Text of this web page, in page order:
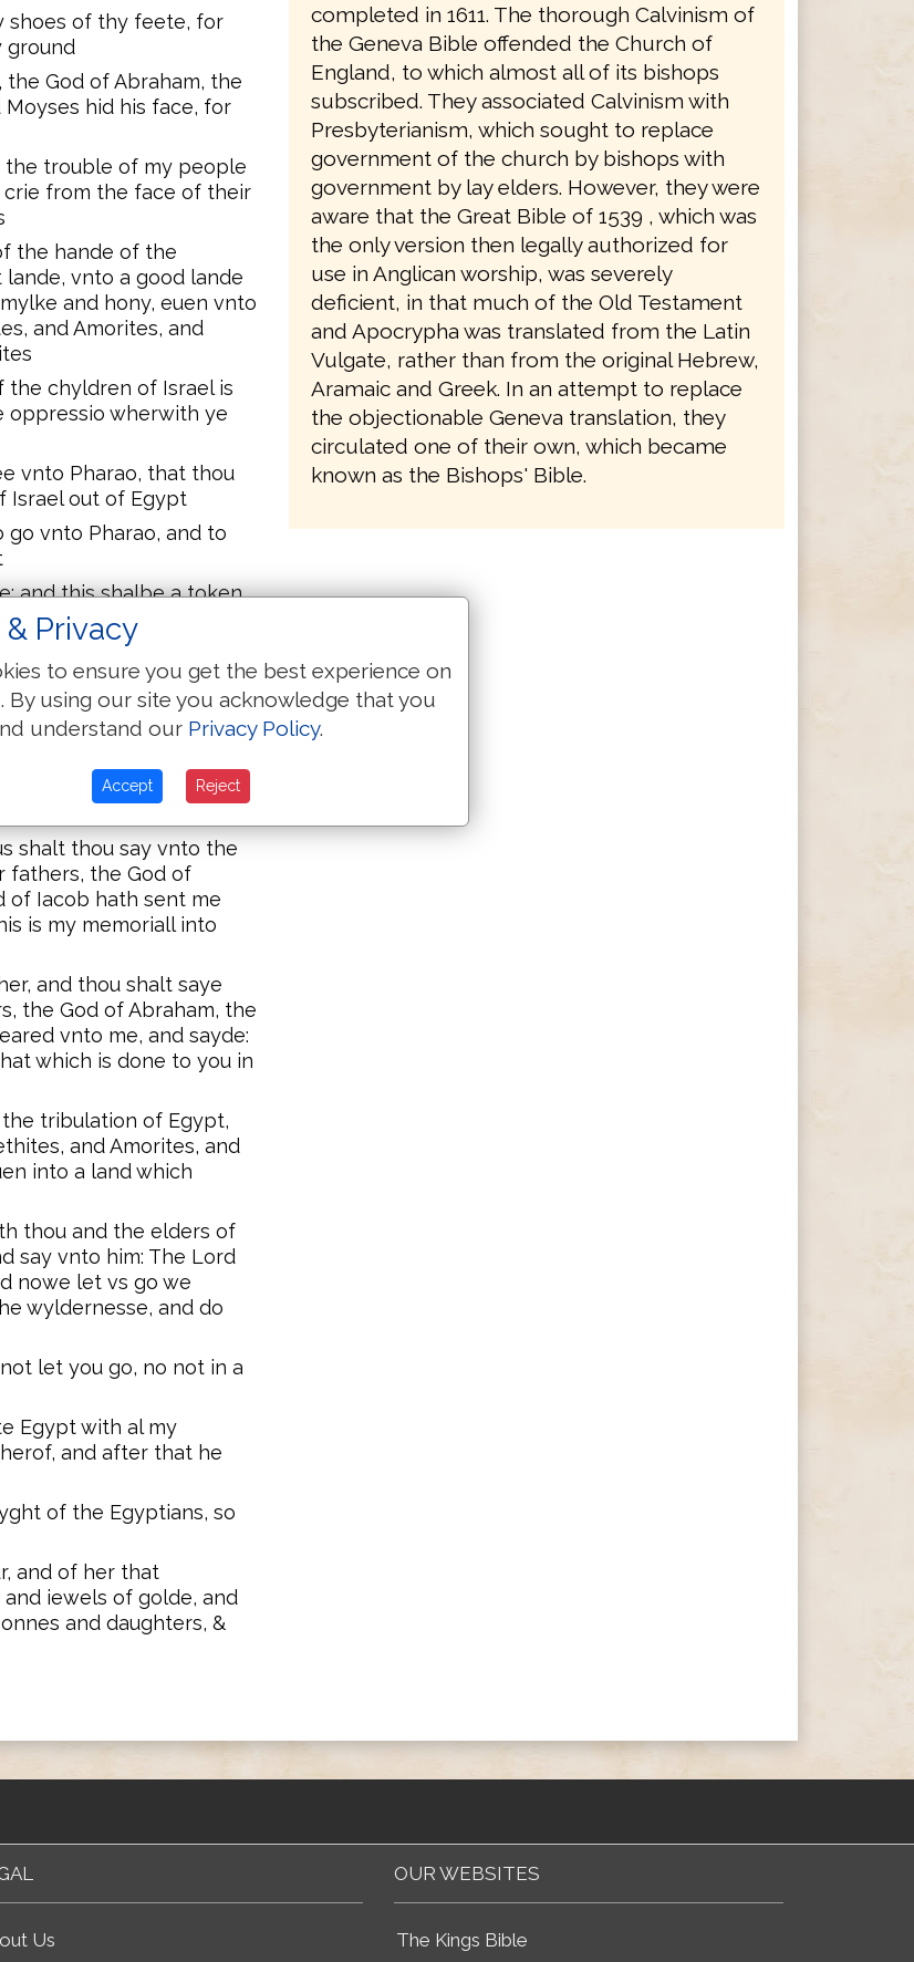
shoes of thy feete, for
ground
God of Abraham, the
Moyses hid his face, for
the trouble of my people
crie from the face of their
the hande of the
vnto a good lande
and hony, euen vnto
and Amorites, and
chyldren of Israel is
oppressio wherwith ye
vnto Pharao, that thou
Israel out of Egypt
go vnto Pharao, and to
and this shalbe a token
thou hast brought the
this moutayne
I come vnto the
the God of your fathers
me, what is thy name?
And he said: This shalt
sent me vnto you
shalt thou say vnto the
fathers, the God of
of Iacob hath sent me
is my memoriall into
and thou shalt saye
the God of Abraham, the
vnto me, and sayde:
which is done to you in
tribulation of Egypt,
and Amorites, and
into a land which
thou and the elders of
say vnto him: The Lord
nowe let vs go we
wyldernesse, and do
let you go, no not in a
Egypt with al my
and after that he
of the Egyptians, so
and of her that
iewels of golde, and
and daughters, &
completed in 1611. The thorough Calvinism of
the Geneva Bible offended the Church of
England, to which almost all of its bishops
subscribed. They associated Calvinism with
Presbyterianism, which sought to replace
government of the church by bishops with
government by lay elders. However, they were
aware that the Great Bible of 1539 , which was
the only version then legally authorized for
use in Anglican worship, was severely
deficient, in that much of the Old Testament
and Apocrypha was translated from the Latin
Vulgate, rather than from the original Hebrew,
Aramaic and Greek. In an attempt to replace
the objectionable Geneva translation, they
circulated one of their own, which became
known as the Bishops' Bible.
Us
OUR WEBSITES
The Kings Bible
Privacy
to ensure you get the best experience on
By using our site you acknowledge that you
understand our Privacy Policy.
Accept Reject